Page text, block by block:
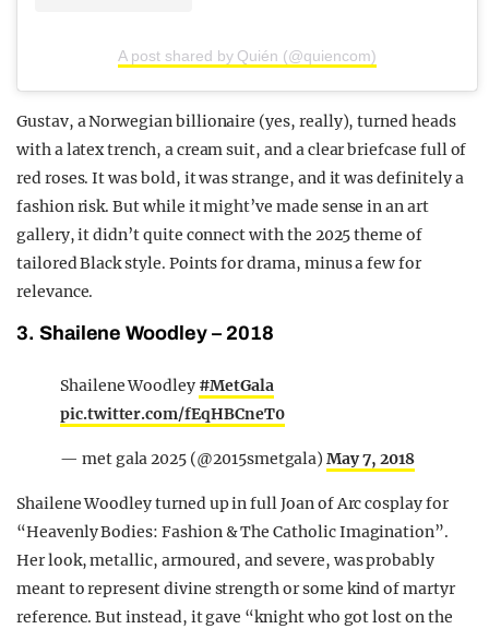
A post shared by Quién (@quiencom)
Gustav, a Norwegian billionaire (yes, really), turned heads
with a latex trench, a cream suit, and a clear briefcase full of
red roses. It was bold, it was strange, and it was definitely a
fashion risk. But while it might’ve made sense in an art
gallery, it didn’t quite connect with the 2025 theme of
tailored Black style. Points for drama, minus a few for
relevance.
3. Shailene Woodley – 2018
Shailene Woodley #MetGala
pic.twitter.com/fEqHBCneT0
— met gala 2025 (@2015smetgala)May 7, 2018
Shailene Woodley turned up in full Joan of Arc cosplay for
“Heavenly Bodies: Fashion & The Catholic Imagination”.
Her look, metallic, armoured, and severe, was probably
meant to represent divine strength or some kind of martyr
reference. But instead, it gave “knight who got lost on the